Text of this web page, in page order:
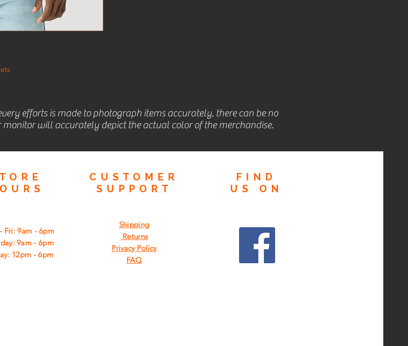
efforts is made to photograph items accurately, there can be no
will accurately depict the actual color of the merchandise.
CUSTOMER
SUPPORT
FIND
US ON
Fri: 9am - 6pm
9am - 6pm
12pm - 6pm
Shipping
Returns
Privacy Policy
FAQ